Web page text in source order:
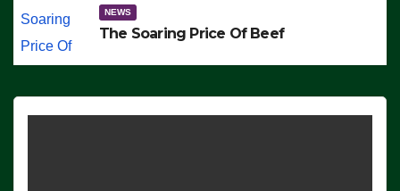
NEWS
The Soaring Price Of Beef